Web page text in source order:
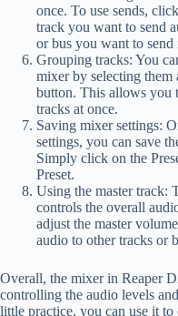
once. To use sends,
track you want to send
or bus you want to send
Grouping tracks: You
mixer by selecting
button. This allows you
tracks at once.
Saving mixer settings:
settings, you can save
Simply click on the
Preset.
Using the master track:
controls the overall
adjust the master
audio to other tracks or
Overall, the mixer in Reaper
controlling the audio levels
little practice, you can use it